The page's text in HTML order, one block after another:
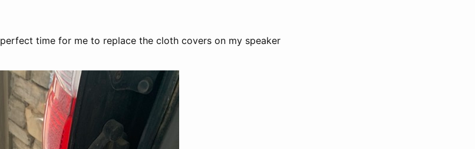
time for me to replace the cloth covers on my speaker